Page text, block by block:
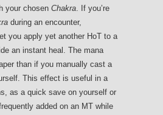
your chosen Chakra. If you’re
during an encounter,
you apply yet another HoT to a
an instant heal. The mana
than if you manually cast a
This effect is useful in a
as a quick save on yourself or
added on an MT while